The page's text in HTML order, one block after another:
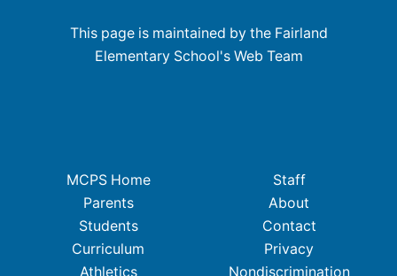
This page is maintained by the Fairland
Elementary School's Web Team
MCPS Home
Parents
Students
Curriculum
Athletics
Staff
About
Contact
Privacy
Nondiscrimination